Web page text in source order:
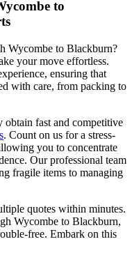
to
Wycombe to Blackburn?
your move effortless.
ensuring that
with care, from packing to
obtain fast and competitive
. Count on us for a stress-
you to concentrate
Our professional team
fragile items to managing
quotes within minutes.
Wycombe to Blackburn,
free. Embark on this